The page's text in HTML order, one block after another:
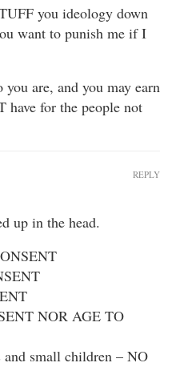
you ideology down
want to punish me if I
are, and you may earn
have for the people not
up in the head.
NOR AGE TO
small children – NO
REPLY